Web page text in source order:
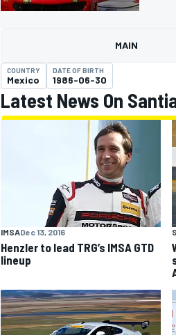
MOTOGP
NASCAR CUP
MAIN
COUNTRY
Mexico
DATE OF BIRTH
1986-06-30
Latest News On
IMSADec 13, 2016
Henzler to lead TRG’s IMSA GTD
lineup